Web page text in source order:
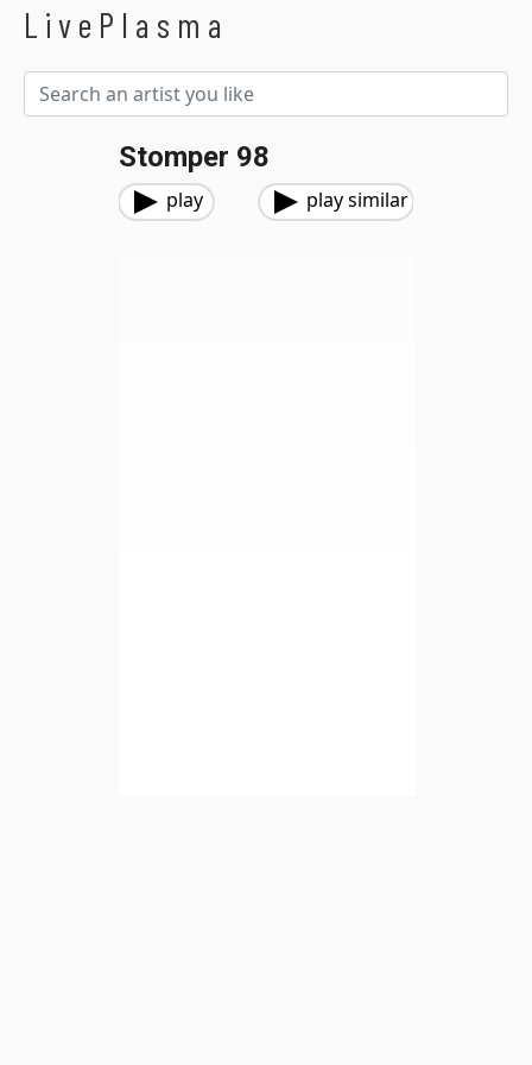
LivePlasma
Stomper 98
play play similar